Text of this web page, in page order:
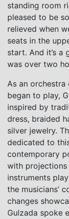
standing room
pleased to be
relieved when
seats in the
start. And it’s a
was over two
As an
began to play,
inspired by
dress, braided
silver jewelry.
dedicated to
contemporary
with projections
instruments
the musicians’
changes
Gulzada spoke